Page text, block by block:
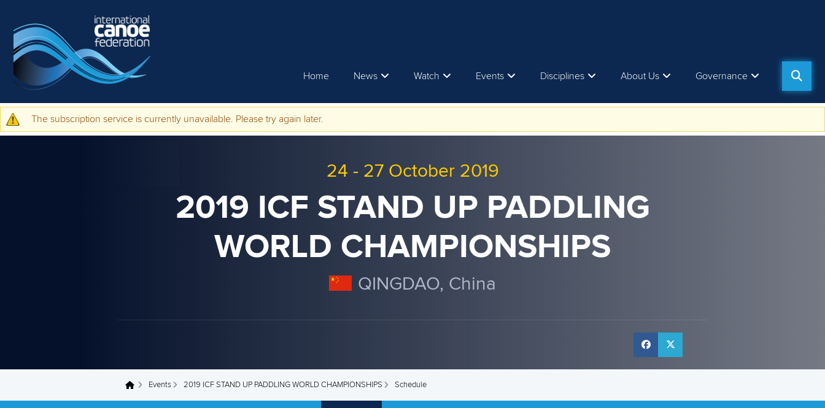
Home News Watch Events Disciplines About Us Governance
Warning message
The subscription service is currently unavailable. Please try again later.
24 - 27 October 2019
2019 ICF STAND UP PADDLING
WORLD CHAMPIONSHIPS
QINGDAO, China
You are here Events 2019 ICF STAND UP PADDLING WORLD CHAMPIONSHIPS Schedule